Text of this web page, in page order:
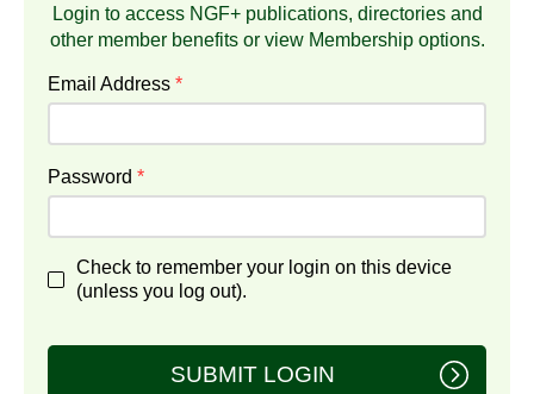
Login to access NGF+ publications, directories and
other member benefits or view Membershipoptions.
Email Address *
Password *
Check to remember your login on this device
(unless you log out).
SUBMIT LOGIN